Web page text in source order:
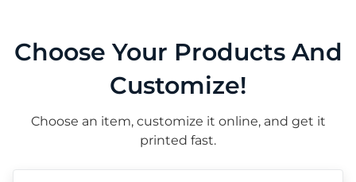
Choose Your Products And
Customize!
Choose an item, customize it online, and get it
printed fast.